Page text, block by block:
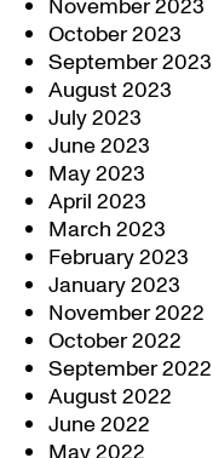
November 2023
October 2023
September 2023
August 2023
July 2023
June 2023
May 2023
April 2023
March 2023
February 2023
January 2023
November 2022
October 2022
September 2022
August 2022
June 2022